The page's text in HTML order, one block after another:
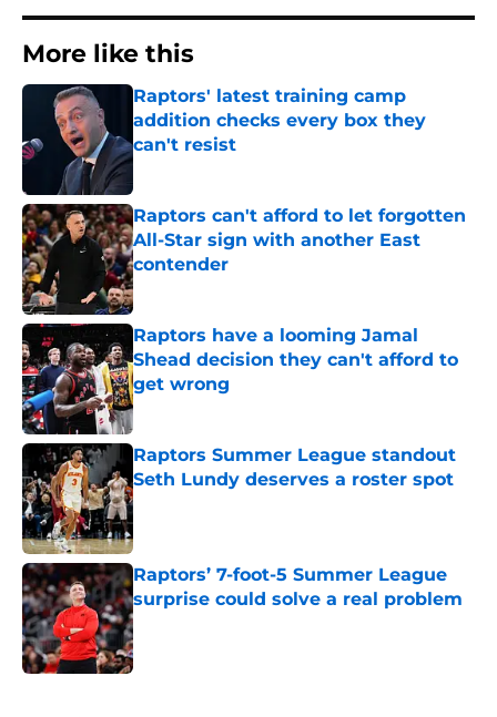
More like this
Raptors' latest training camp
addition checks every box they
can't resist
Published by on Invalid Date
Raptors can't afford to let forgotten
All-Star sign with another East
contender
Published by on Invalid Date
Raptors have a looming Jamal
Shead decision they can't afford to
get wrong
Published by on Invalid Date
Raptors Summer League standout
Seth Lundy deserves a roster spot
Published by on Invalid Date
Raptors’ 7-foot-5 Summer League
surprise could solve a real problem
Published by on Invalid Date